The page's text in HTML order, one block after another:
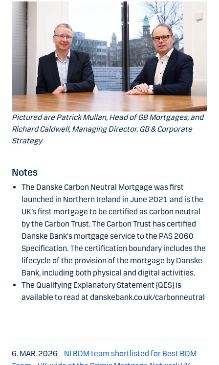
Pictured are Patrick Mullan, Head of GB Mortgages, and
Richard Caldwell, Managing Director, GB & Corporate
Strategy
Notes
The Danske Carbon Neutral Mortgage was first
launched in Northern Ireland in June 2021 and is the
UK’s first mortgage to be certified as carbon neutral
by the Carbon Trust. The Carbon Trust has certified
Danske Bank's mortgage service to the PAS 2060
Specification. The certification boundary includes the
lifecycle of the provision of the mortgage by Danske
Bank, including both physical and digital activities.
The Qualifying Explanatory Statement (QES) is
available to read at danskebank.co.uk/carbonneutral
6. MAR. 2026
NI BDM team shortlisted for Best BDM